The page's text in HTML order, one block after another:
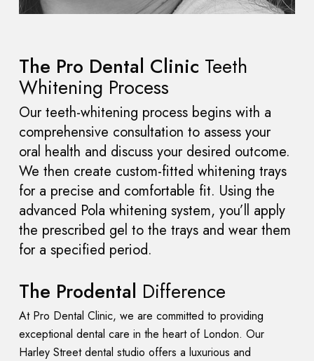
The Pro Dental Clinic Teeth
Whitening Process
Our teeth-whitening process begins with a
comprehensive consultation to assess your
oral health and discuss your desired outcome.
We then create custom-fitted whitening trays
for a precise and comfortable fit. Using the
advanced Pola whitening system, you’ll apply
the prescribed gel to the trays and wear them
for a specified period.
The Prodental Difference
At Pro Dental Clinic, we are committed to providing
exceptional dental care in the heart of London. Our
Harley Street dental studio offers a luxurious and